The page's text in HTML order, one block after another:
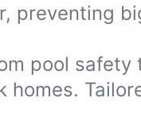
preventing
pool